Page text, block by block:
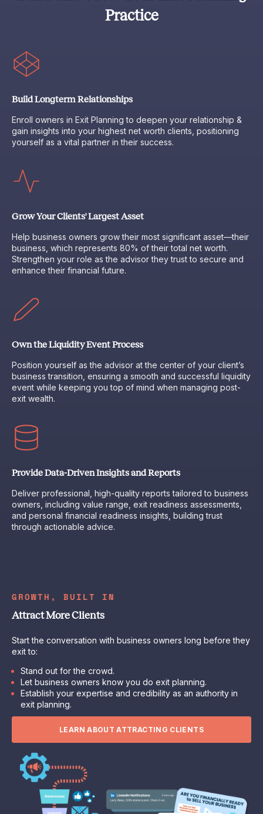
Practice
Build Longterm Relationships
Enroll owners in Exit Planning to deepen your relationship &
gain insights into your highest net worth clients, positioning
yourself as a vital partner in their success.
Grow Your Clients' Largest Asset
Help business owners grow their most significant asset—their
business, which represents 80% of their total net worth.
Strengthen your role as the advisor they trust to secure and
enhance their financial future.
Own the Liquidity Event Process
Position yourself as the advisor at the center of your client’s
business transition, ensuring a smooth and successful liquidity
event while keeping you top of mind when managing post-
exit wealth.
Provide Data-Driven Insights and Reports
Deliver professional, high-quality reports tailored to business
owners, including value range, exit readiness assessments,
and personal financial readiness insights, building trust
through actionable advice.
GROWTH, BUILT IN
Attract More Clients
Start the conversation with business owners long before they
exit to:
Stand out for the crowd.
Let business owners know you do exit planning.
Establish your expertise and credibility as an authority in
exit planning.
LEARN ABOUT ATTRACTING CLIENTS